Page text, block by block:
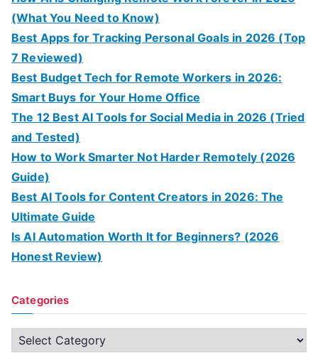
(What You Need to Know)
Best Apps for Tracking Personal Goals in 2026 (Top
7 Reviewed)
Best Budget Tech for Remote Workers in 2026:
Smart Buys for Your Home Office
The 12 Best AI Tools for Social Media in 2026 (Tried
and Tested)
How to Work Smarter Not Harder Remotely (2026
Guide)
Best AI Tools for Content Creators in 2026: The
Ultimate Guide
Is AI Automation Worth It for Beginners? (2026
Honest Review)
Categories
C